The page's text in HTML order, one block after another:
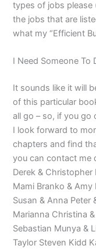
types of jobs
the jobs that are
what my “Efficient
I Need Someone To
It sounds like it will
of this particular
all go – so, if you
I look forward to
chapters and find
you can contact me
Derek & Christopher
Mami Branko & Amy
Susan & Anna Peter
Marianna Christina
Sebastian Munya &
Taylor Steven Kidd